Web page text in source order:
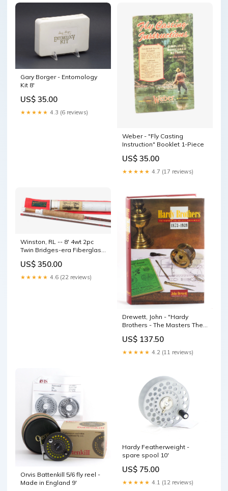
Gary Borger - Entomology
Kit 8'
US$ 35.00
★★★★★ 4.3 (6 reviews)
Weber - "Fly Casting
Instruction" Booklet 1-Piece
US$ 35.00
★★★★★ 4.7 (17 reviews)
Winston, RL -- 8' 4wt 2pc
Twin Bridges-era Fiberglass
US$ 350.00
★★★★★ 4.6 (22 reviews)
Drewett, John - "Hardy
Brothers - The Masters The
US$ 137.50
★★★★★ 4.2 (11 reviews)
Orvis Battenkill 5/6 fly reel -
Made in England 9'
Hardy Featherweight -
spare spool 10'
US$ 75.00
★★★★★ 4.1 (12 reviews)